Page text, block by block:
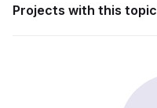
Projects with this topic